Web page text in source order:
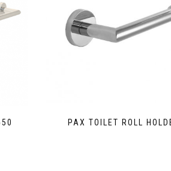
PAX TOILET ROLL